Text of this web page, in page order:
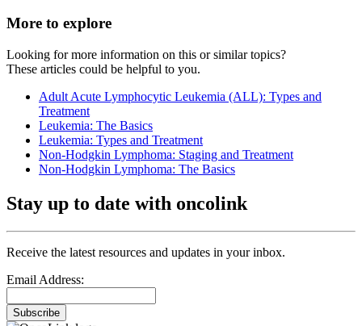
More to explore
Looking for more information on this or similar topics?
These articles could be helpful to you.
Adult Acute Lymphocytic Leukemia (ALL): Types and
Treatment
Leukemia: The Basics
Leukemia: Types and Treatment
Non-Hodgkin Lymphoma: Staging and Treatment
Non-Hodgkin Lymphoma: The Basics
Stay up to date with oncolink
Receive the latest resources and updates in your inbox.
Email Address:
Subscribe